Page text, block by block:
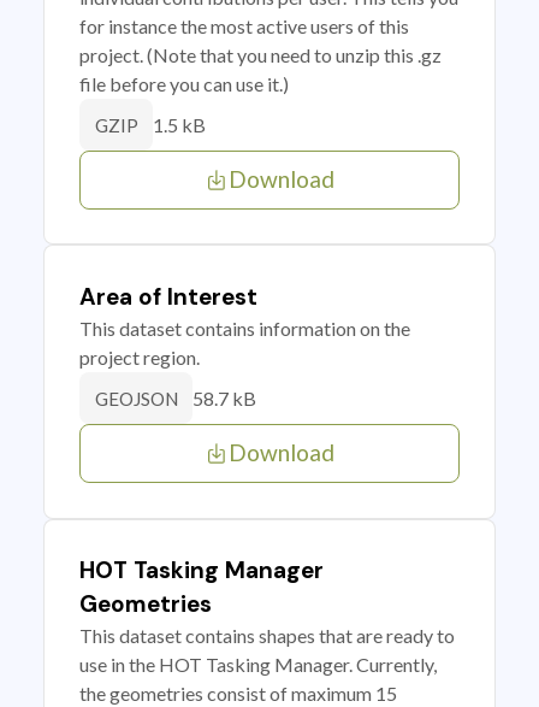
for instance the most active users of this
project. (Note that you need to unzip this .gz
file before you can use it.)
GZIP 1.5 kB
Download
Area of Interest
This dataset contains information on the
project region.
GEOJSON 58.7 kB
Download
HOT Tasking Manager
Geometries
This dataset contains shapes that are ready to
use in the HOT Tasking Manager. Currently,
the geometries consist of maximum 15